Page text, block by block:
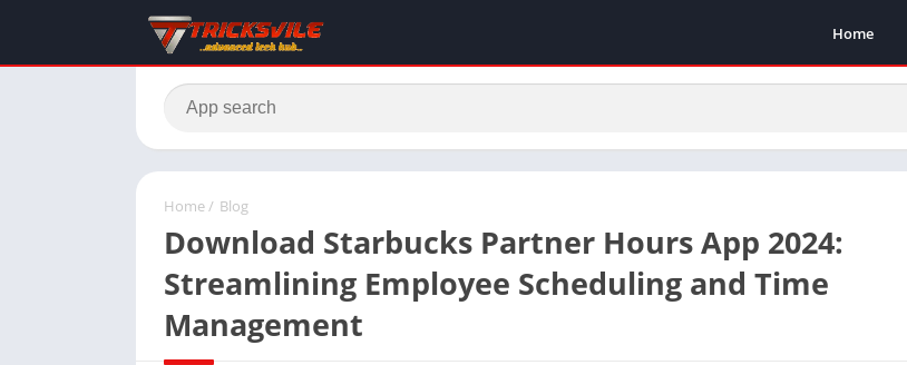
Home
Home / Blog
Download Starbucks Partner Hours App 2024:
Streamlining Employee Scheduling and Time
Management